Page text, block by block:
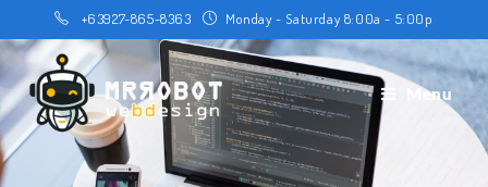
+63927-865-8363 Monday - Saturday 8:00a - 5:00p
Menu